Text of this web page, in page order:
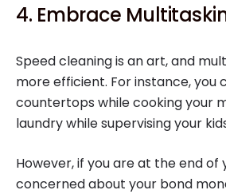
4. Embrace
Speed cleaning is an art, and
more efficient. For instance, you
countertops while cooking your
laundry while supervising your
However, if you are at the end
concerned about your bond